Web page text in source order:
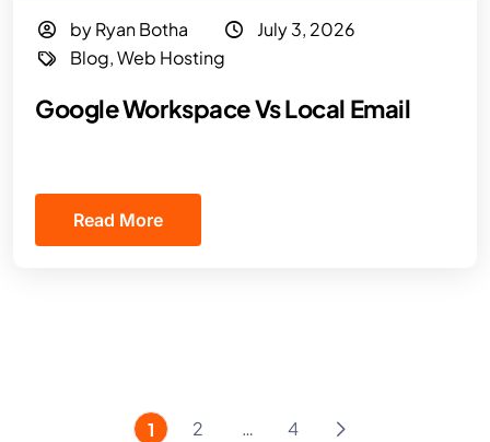
by Ryan Botha
July 3, 2026
Blog,Web Hosting
Google Workspace Vs Local Email
Read More
1 2 … 4